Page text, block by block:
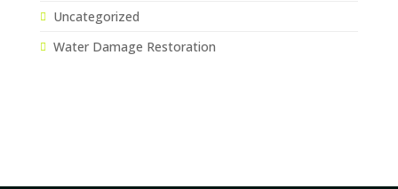
Uncategorized
Water Damage Restoration